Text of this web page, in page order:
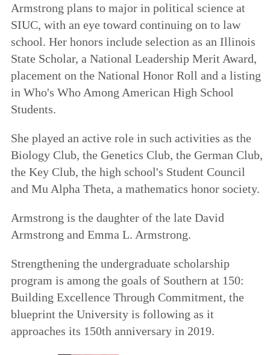
Armstrong plans to major in political science at
SIUC, with an eye toward continuing on to law
school. Her honors include selection as an Illinois
State Scholar, a National Leadership Merit Award,
placement on the National Honor Roll and a listing
in Who's Who Among American High School
Students.
She played an active role in such activities as the
Biology Club, the Genetics Club, the German Club,
the Key Club, the high school's Student Council
and Mu Alpha Theta, a mathematics honor society.
Armstrong is the daughter of the late David
Armstrong and Emma L. Armstrong.
Strengthening the undergraduate scholarship
program is among the goals of Southern at 150:
Building Excellence Through Commitment, the
blueprint the University is following as it
approaches its 150th anniversary in 2019.